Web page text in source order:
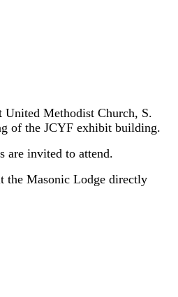
United Methodist Church, S.
of the JCYF exhibit building.
are invited to attend.
the Masonic Lodge directly